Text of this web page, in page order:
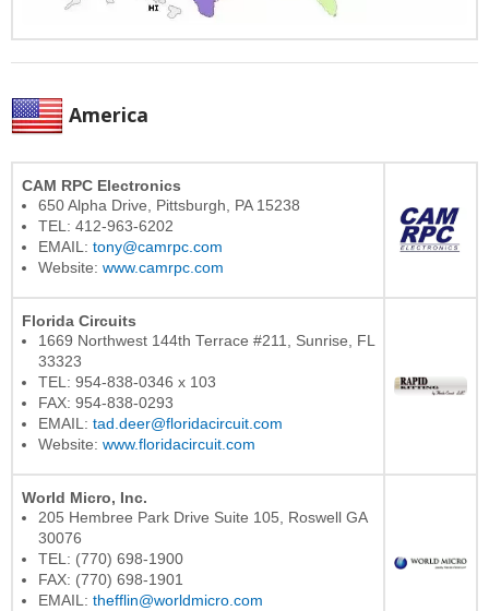
America
CAM RPC Electronics
650 Alpha Drive, Pittsburgh, PA 15238
TEL: 412-963-6202
EMAIL: tony@camrpc.com
Website: www.camrpc.com
Florida Circuits
1669 Northwest 144th Terrace #211, Sunrise, FL
33323
TEL: 954-838-0346 x 103
FAX: 954-838-0293
EMAIL: tad.deer@floridacircuit.com
Website: www.floridacircuit.com
World Micro, Inc.
205 Hembree Park Drive Suite 105, Roswell GA
30076
TEL: (770) 698-1900
FAX: (770) 698-1901
EMAIL: thefflin@worldmicro.com